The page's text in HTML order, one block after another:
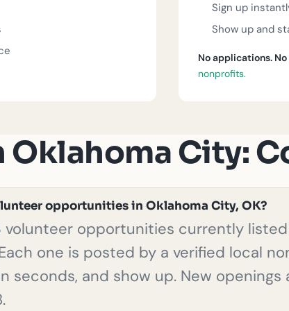
Sign up
Show up and
No applications.
nonprofits.
City:
opportunities in Oklahoma City, OK?
volunteer opportunities currently
one is posted by a verified local
seconds, and show up. New openings